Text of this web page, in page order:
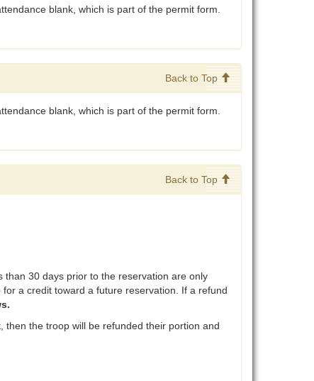
blank, which is part of the permit form.
Back to Top
blank, which is part of the permit form.
Back to Top
30 days prior to the reservation are only
a credit toward a future reservation. If a refund
the troop will be refunded their portion and